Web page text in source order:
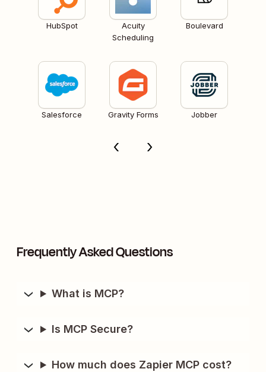
HubSpot
Acuity
Scheduling
Boulevard
Salesforce Gravity Forms Jobber
Frequently Asked Questions
What is MCP?
Is MCP Secure?
How much does Zapier MCP cost?